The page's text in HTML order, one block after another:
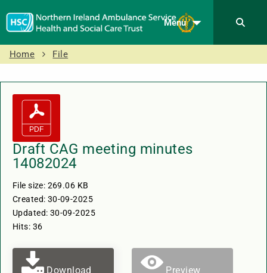
Menu
Home File
Draft CAG meeting minutes
14082024
File size: 269.06 KB
Created: 30-09-2025
Updated: 30-09-2025
Hits: 36
Download Preview